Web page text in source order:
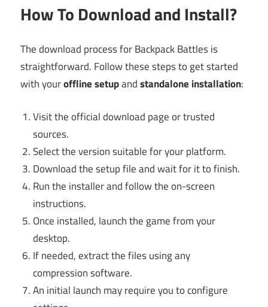
How To Download and Install?
The download process for Backpack Battles is
straightforward. Follow these steps to get started
with youroffline setupandstandalone installation:
Visit the official download page or trusted
sources.
Select the version suitable for your platform.
Download the setup file and wait for it to finish.
Run the installer and follow the on-screen
instructions.
Once installed, launch the game from your
desktop.
If needed, extract the files using any
compression software.
An initial launch may require you to configure